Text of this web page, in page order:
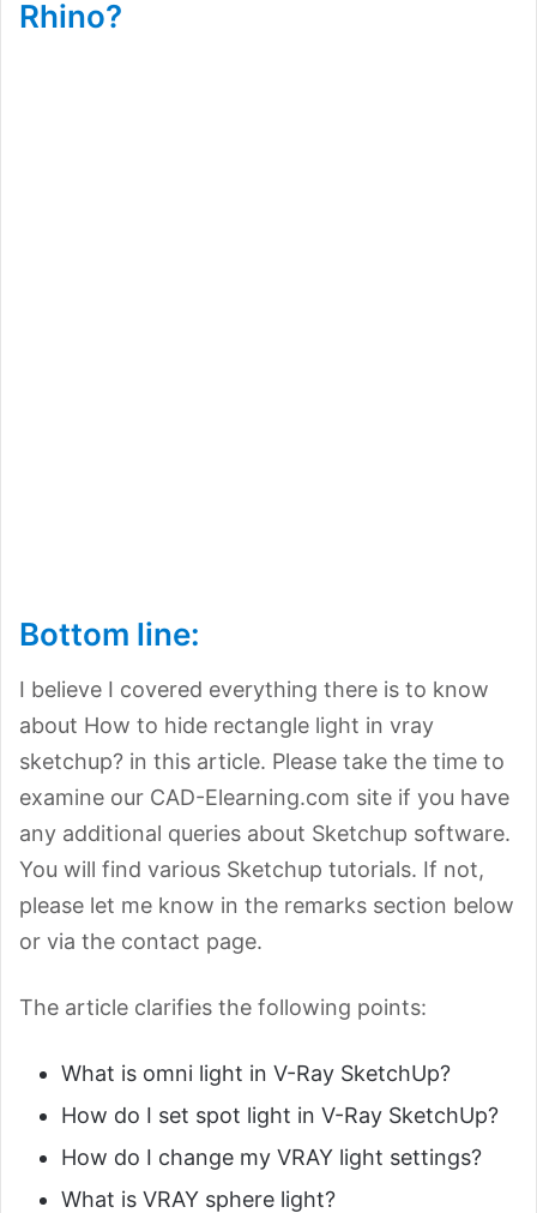
Rhino?
Bottom line:
I believe I covered everything there is to know
about How to hide rectangle light in vray
sketchup? in this article. Please take the time to
examine our CAD-Elearning.com site if you have
any additional queries about Sketchup software.
You will find various Sketchup tutorials. If not,
please let me know in the remarks section below
or via the contact page.
The article clarifies the following points:
What is omni light in V-Ray SketchUp?
How do I set spot light in V-Ray SketchUp?
How do I change my VRAY light settings?
What is VRAY sphere light?